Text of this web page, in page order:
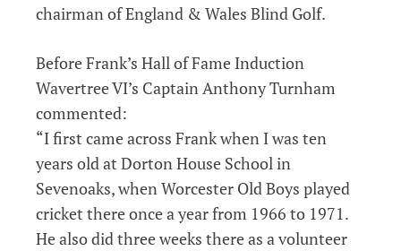
chairman of England & Wales Blind Golf.
Before Frank’s Hall of Fame Induction
Wavertree VI’s Captain Anthony Turnham
commented:
“I first came across Frank when I was ten
years old at Dorton House School in
Sevenoaks, when Worcester Old Boys played
cricket there once a year from 1966 to 1971.
He also did three weeks there as a volunteer